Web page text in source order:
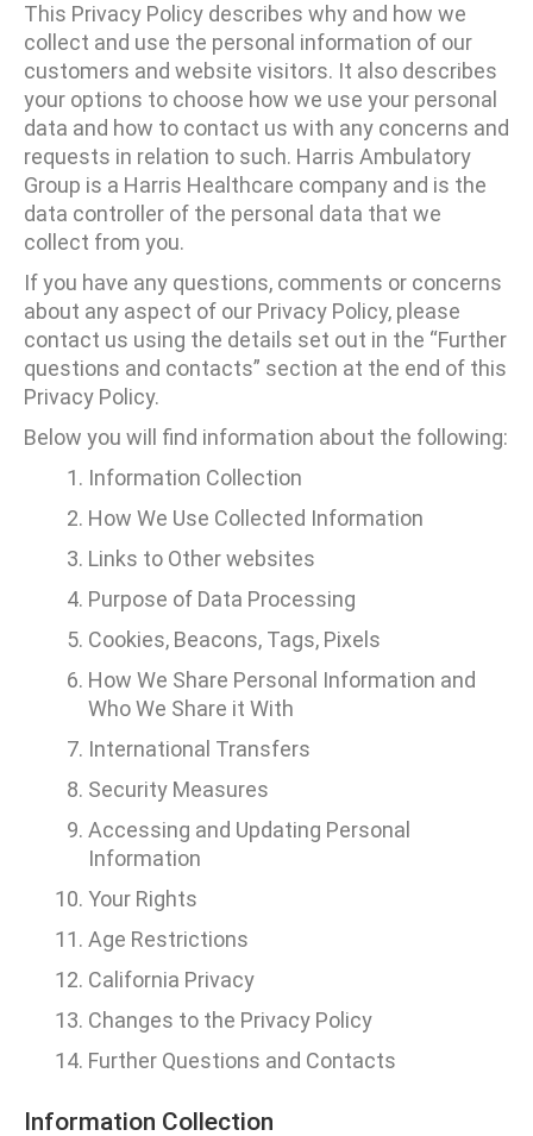
This Privacy Policy describes why and how we
collect and use the personal information of our
customers and website visitors. It also describes
your options to choose how we use your personal
data and how to contact us with any concerns and
requests in relation to such. Harris Ambulatory
Group is a Harris Healthcare company and is the
data controller of the personal data that we
collect from you.
If you have any questions, comments or concerns
about any aspect of our Privacy Policy, please
contact us using the details set out in the “Further
questions and contacts” section at the end of this
Privacy Policy.
Below you will find information about the following:
Information Collection
How We Use Collected Information
Links to Other websites
Purpose of Data Processing
Cookies, Beacons, Tags, Pixels
How We Share Personal Information and
Who We Share it With
International Transfers
Security Measures
Accessing and Updating Personal
Information
Your Rights
Age Restrictions
California Privacy
Changes to the Privacy Policy
Further Questions and Contacts
Information Collection